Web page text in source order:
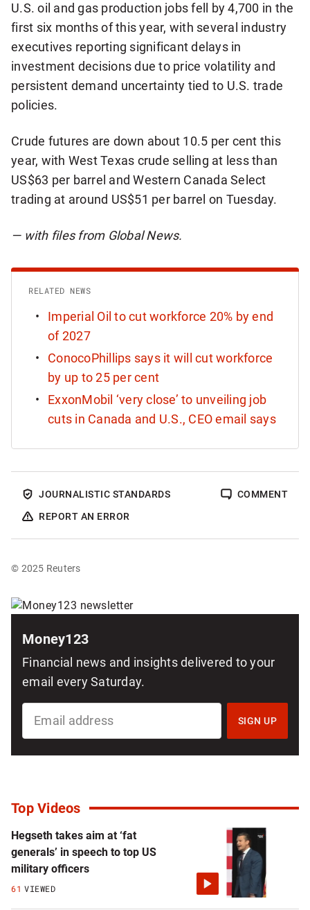
U.S. oil and gas production jobs fell by 4,700 in the
first six months of this year, with several industry
executives reporting significant delays in
investment decisions due to price volatility and
persistent demand uncertainty tied to U.S. trade
policies.
Crude futures are down about 10.5 per cent this
year, with West Texas crude selling at less than
US$63 per barrel and Western Canada Select
trading at around US$51 per barrel on Tuesday.
— with files from Global News.
RELATED NEWS
Imperial Oil to cut workforce 20% by end
of 2027
ConocoPhillips says it will cut workforce
by up to 25 per cent
ExxonMobil ‘very close’ to unveiling job
cuts in Canada and U.S., CEO email says
JOURNALISTIC STANDARDS
COMMENT
REPORT AN ERROR
© 2025 Reuters
Sponsored
content
Money123
Financial news and insights delivered to your
email every Saturday.
SIGN
MONEY123
SIGN UP
Top Videos
Hegseth takes aim at ‘fat
generals’ in speech to top US
military officers
61 VIEWED